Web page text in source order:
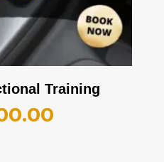
Training